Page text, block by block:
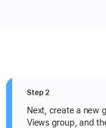
Step 2
Next, create a new
Views group, and